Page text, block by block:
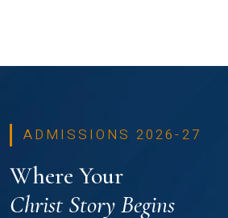
ADMISSIONS 2026-27
Where Your
Christ Story Begins